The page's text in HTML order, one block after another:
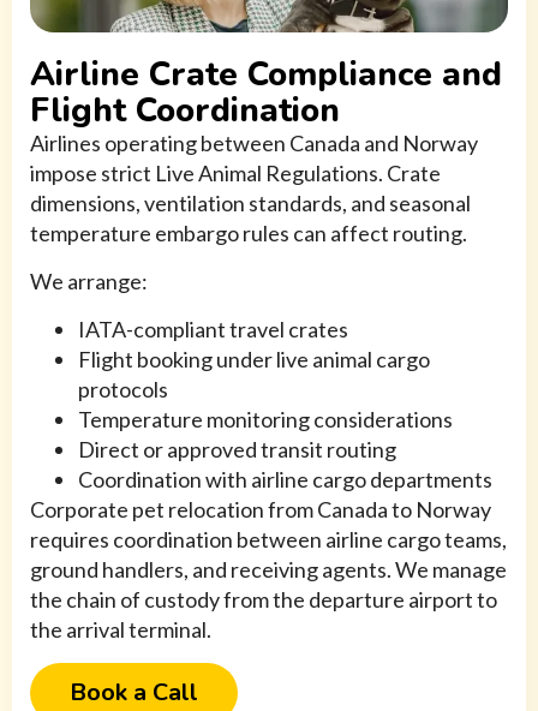
Airline Crate Compliance and
Flight Coordination
Airlines operating between Canada and Norway
impose strict Live Animal Regulations. Crate
dimensions, ventilation standards, and seasonal
temperature embargo rules can affect routing.
We arrange:
IATA-compliant travel crates
Flight booking under live animal cargo
protocols
Temperature monitoring considerations
Direct or approved transit routing
Coordination with airline cargo departments
Corporate pet relocation from Canada to Norway
requires coordination between airline cargo teams,
ground handlers, and receiving agents. We manage
the chain of custody from the departure airport to
the arrival terminal.
Book a Call